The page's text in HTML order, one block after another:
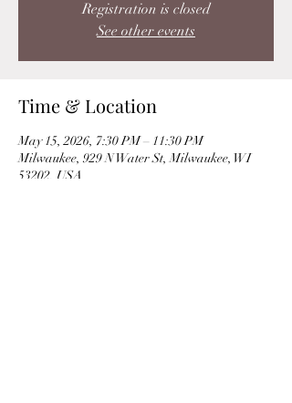
Registration is closed
See other events
Time & Location
May 15, 2026, 7:30 PM – 11:30 PM
Milwaukee, 929 N Water St, Milwaukee, WI
53202, USA